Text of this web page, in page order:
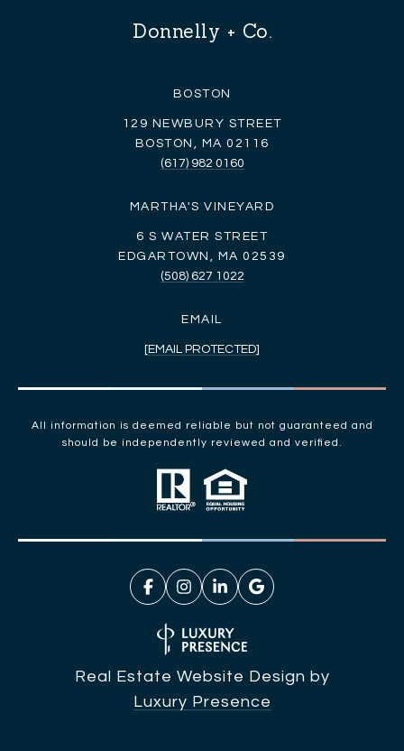
Donnelly + Co.
BOSTON
129 NEWBURY STREET
BOSTON, MA 02116
(617) 982 0160
MARTHA'S VINEYARD
6 S WATER STREET
EDGARTOWN, MA 02539
(508) 627 1022
EMAIL
[EMAIL PROTECTED]
All information is deemed reliable but not guaranteed and
should be independently reviewed and verified.
Real Estate Website Design by
Luxury Presence